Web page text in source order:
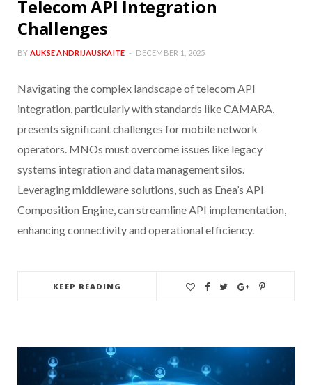
Telecom API Integration
Challenges
BY AUKSE ANDRIJAUSKAITE DECEMBER 1, 2025
Navigating the complex landscape of telecom API
integration, particularly with standards like CAMARA,
presents significant challenges for mobile network
operators. MNOs must overcome issues like legacy
systems integration and data management silos.
Leveraging middleware solutions, such as Enea’s API
Composition Engine, can streamline API implementation,
enhancing connectivity and operational efficiency.
KEEP READING